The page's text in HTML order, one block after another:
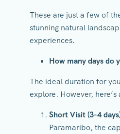
These are just a few of
stunning natural
experiences.
How many days do
The ideal duration for
explore. However,
Short Visit (3-4
Paramaribo, the